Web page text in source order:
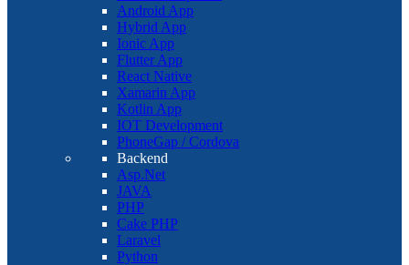
Android App
Hybrid App
Ionic App
Flutter App
React Native
Xamarin App
Kotlin App
IOT Development
PhoneGap / Cordova
Backend
Asp.Net
JAVA
PHP
Cake PHP
Laravel
Python